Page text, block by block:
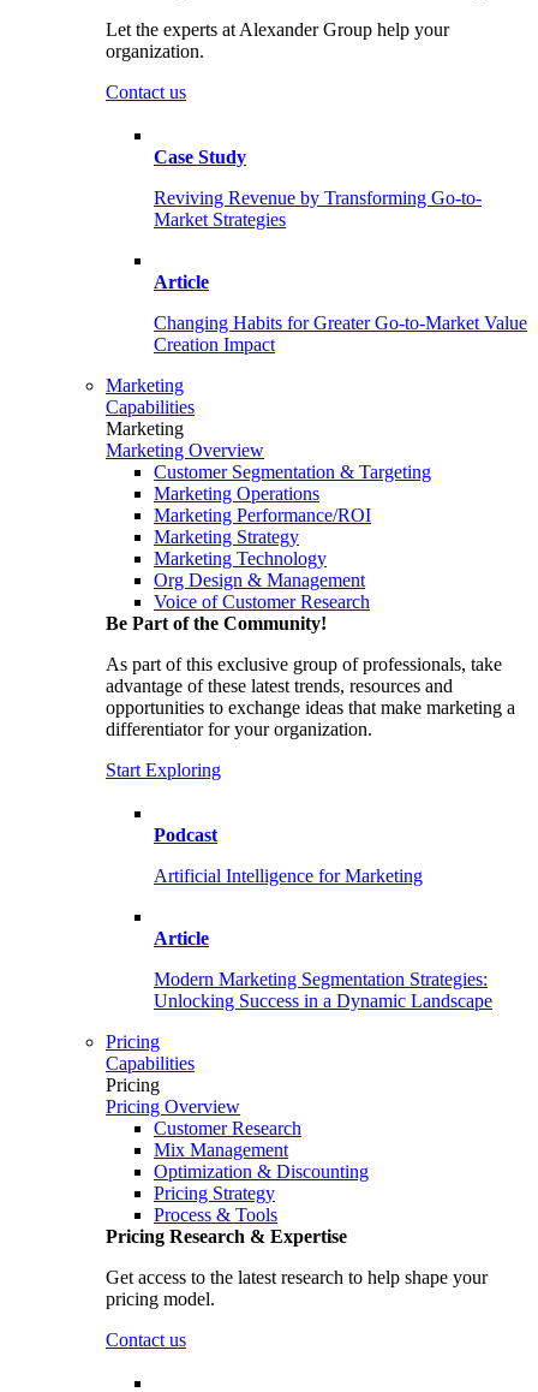
Let the experts at Alexander Group help your
organization.
Contact us
Case Study
Reviving Revenue by Transforming Go-to-
Market Strategies
Article
Changing Habits for Greater Go-to-Market Value
Creation Impact
Marketing
Capabilities
Marketing
Marketing Overview
Customer Segmentation & Targeting
Marketing Operations
Marketing Performance/ROI
Marketing Strategy
Marketing Technology
Org Design & Management
Voice of Customer Research
Be Part of the Community!
As part of this exclusive group of professionals, take
advantage of these latest trends, resources and
opportunities to exchange ideas that make marketing a
differentiator for your organization.
Start Exploring
Podcast
Artificial Intelligence for Marketing
Article
Modern Marketing Segmentation Strategies:
Unlocking Success in a Dynamic Landscape
Pricing
Capabilities
Pricing
Pricing Overview
Customer Research
Mix Management
Optimization & Discounting
Pricing Strategy
Process & Tools
Pricing Research & Expertise
Get access to the latest research to help shape your
pricing model.
Contact us